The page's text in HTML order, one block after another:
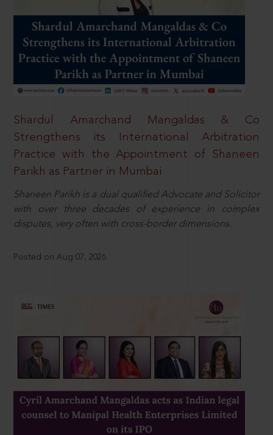
Shardul Amarchand Mangaldas & Co
Strengthens its International Arbitration
Practice with the Appointment of Shaneen
Parikh as Partner in Mumbai
Shaneen Parikh is a dual qualified Advocate and Solicitor
with over three decades of experience in complex
disputes, very often with cross-border dimensions.
Posted on Aug 07, 2026